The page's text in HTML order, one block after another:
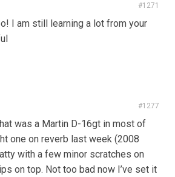
#1271
I am still learning a lot from your
#1277
was a Martin D-16gt in most of
one on reverb last week (2008
with a few minor scratches on
on top. Not too bad now I’ve set it